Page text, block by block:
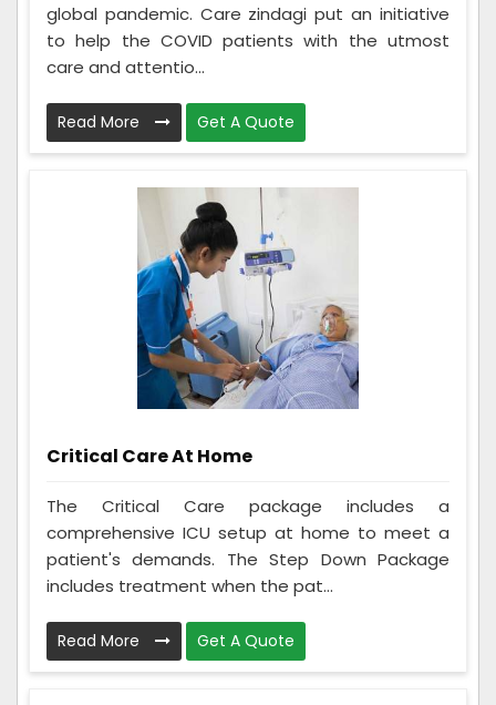
global pandemic. Care zindagi put an initiative
to help the COVID patients with the utmost
care and attentio...
Read More Get A Quote
Critical Care At Home
The Critical Care package includes a
comprehensive ICU setup at home to meet a
patient's demands. The Step Down Package
includes treatment when the pat...
Read More Get A Quote